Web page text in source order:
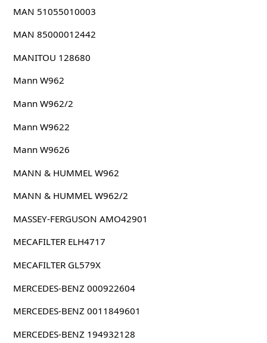
MAN 51055010003
MAN 85000012442
MANITOU 128680
Mann W962
Mann W962/2
Mann W9622
Mann W9626
MANN & HUMMEL W962
MANN & HUMMEL W962/2
MASSEY-FERGUSON AMO42901
MECAFILTER ELH4717
MECAFILTER GL579X
MERCEDES-BENZ 000922604
MERCEDES-BENZ 0011849601
MERCEDES-BENZ 194932128